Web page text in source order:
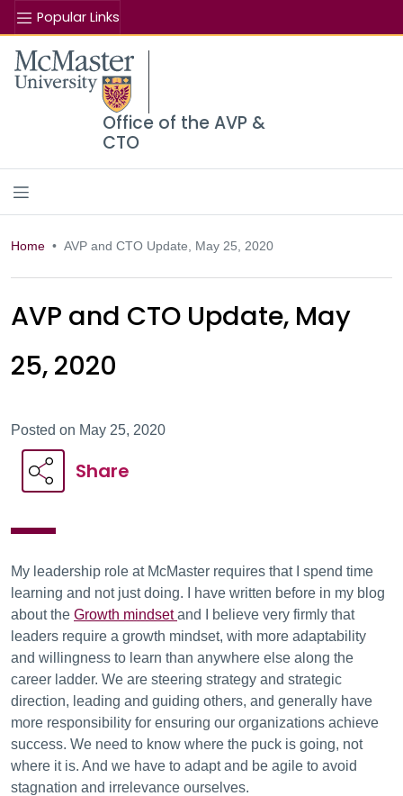
Popular Links
McMaster logo
Office of the AVP &
CTO
Home AVP and CTO Update, May 25, 2020
AVP and CTO Update, May
25, 2020
Posted on May 25, 2020
Share
My leadership role at McMaster requires that I spend time
learning and not just doing. I have written before in my blog
about the Growth mindsetand I believe very firmly that
leaders require a growth mindset, with more adaptability
and willingness to learn than anywhere else along the
career ladder. We are steering strategy and strategic
direction, leading and guiding others, and generally have
more responsibility for ensuring our organizations achieve
success. We need to know where the puck is going, not
where it is. And we have to adapt and be agile to avoid
stagnation and irrelevance ourselves.